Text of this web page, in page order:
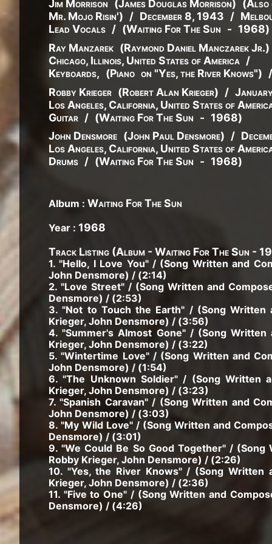
Jim Morrison (James Douglas Morrison) (Also
Mr. Mojo Risin') / December 8, 1943 /
Lead Vocals / (Waiting For The Sun - 1968)
Ray Manzarek (Raymond Daniel ManczarekJr.)
Chicago, Illinois, United States of America /
Keyboards, (Piano on "Yes, the River Knows") /
Robby Krieger (Robert Alan Krieger) /
Los Angeles, California, United States of
Guitar / (Waiting For The Sun - 1968)
John Densmore (John Paul Densmore) /
Los Angeles, California, United States of
Drums / (Waiting For The Sun - 1968)
Album : Waiting For The Sun
Year : 1968
Track Listing (Album - Waiting For The Sun -
1. "Hello, I Love You" / (Song Written and
John Densmore) / (2:14)
2. "Love Street" / (Song Written and
Densmore) / (2:53)
3. "Not to Touch the Earth" / (Song Written
Krieger, John Densmore) / (3:56)
4. "Summer's Almost Gone" / (Song
Krieger, John Densmore) / (3:22)
5. "Wintertime Love" / (Song Written and
John Densmore) / (1:54)
6. "The Unknown Soldier" / (Song Written
Krieger, John Densmore) / (3:23)
7. "Spanish Caravan" / (Song Written and
John Densmore) / (3:03)
8. "My Wild Love" / (Song Written and
Densmore) / (3:01)
9. "We Could Be So Good Together" /
Robby Krieger, John Densmore) / (2:26)
10. "Yes, the River Knows" / (Song Written
Krieger, John Densmore) / (2:36)
11. "Five to One" / (Song Written and
Densmore) / (4:26)